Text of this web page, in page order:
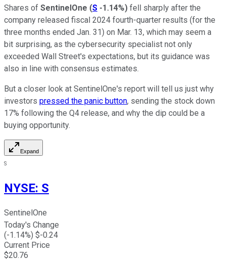
Shares of SentinelOne (S -1.14%) fell sharply after the
company released fiscal 2024 fourth-quarter results (for the
three months ended Jan. 31) on Mar. 13, which may seem a
bit surprising, as the cybersecurity specialist not only
exceeded Wall Street's expectations, but its guidance was
also in line with consensus estimates.
But a closer look at SentinelOne's report will tell us just why
investors pressed the panic button, sending the stock down
17% following the Q4 release, and why the dip could be a
buying opportunity.
Expand
S
NYSE: S
SentinelOne
Today's Change
(-1.14%) $-0.24
Current Price
$20.76